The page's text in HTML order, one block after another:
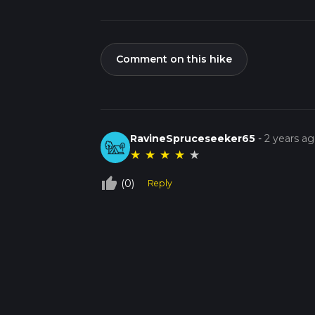
Comment on this hike
RavineSpruceseeker65 -2 years
★ ★ ★ ★ ★
thumb_up_off_alt (0) Reply